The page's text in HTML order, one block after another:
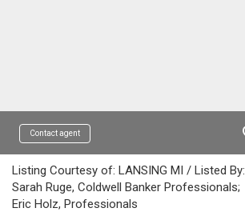
Contact agent
Listing Courtesy of: LANSING MI / Listed By:
Sarah Ruge, Coldwell Banker Professionals;
Eric Holz, Professionals